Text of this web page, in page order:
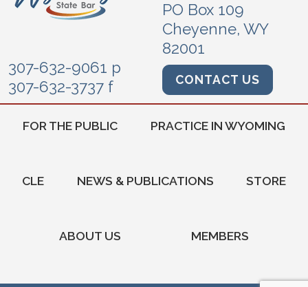
PO Box 109
Cheyenne, WY
82001
307-632-9061 p
307-632-3737 f
CONTACT US
FOR THE PUBLIC PRACTICE IN WYOMING
CLE NEWS & PUBLICATIONS STORE
ABOUT US MEMBERS